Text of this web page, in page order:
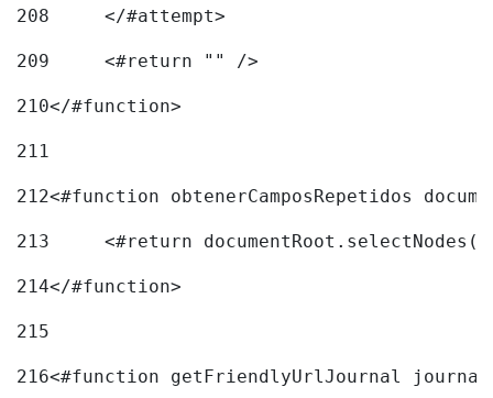
208
209
	<#return "" />
210</#function>
211
212<#function obtenerCamposRepetidos
213
<#return
214</#function>
215
216